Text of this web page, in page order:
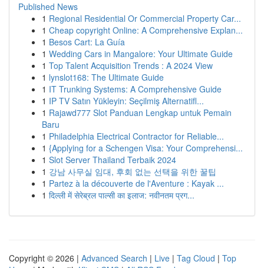
Published News
1 Regional Residential Or Commercial Property Car...
1 Cheap copyright Online: A Comprehensive Explan...
1 Besos Cart: La Guía
1 Wedding Cars in Mangalore: Your Ultimate Guide
1 Top Talent Acquisition Trends : A 2024 View
1 lynslot168: The Ultimate Guide
1 IT Trunking Systems: A Comprehensive Guide
1 IP TV Satın Yükleyin: Seçilmiş Alternatifl...
1 Rajawd777 Slot Panduan Lengkap untuk Pemain
Baru
1 Philadelphia Electrical Contractor for Reliable...
1 {Applying for a Schengen Visa: Your Comprehensi...
1 Slot Server Thailand Terbaik 2024
1 강남 사무실 임대, 후회 없는 선택을 위한 꿀팁
1 Partez à la découverte de l'Aventure : Kayak ...
1 दिल्ली में सेरेब्रल पाल्सी का इलाज: नवीनतम प्रग...
Copyright © 2026 | Advanced Search | Live | Tag Cloud | Top